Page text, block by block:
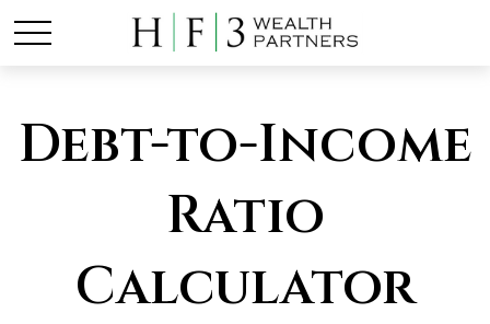
Debt-to-Income
Ratio
Calculator